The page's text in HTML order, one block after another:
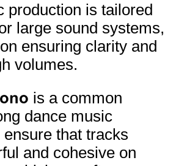
production is tailored
large sound systems,
ensuring clarity and
volumes.
is a common
dance music
that tracks
and cohesive on